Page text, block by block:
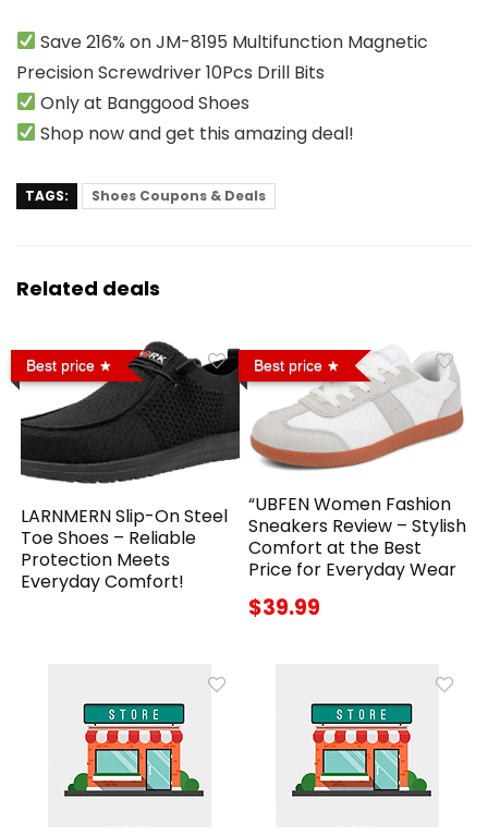
Save 216% on JM-8195 Multifunction Magnetic
Precision Screwdriver 10Pcs Drill Bits
Only at Banggood Shoes
Shop now and get this amazing deal!
TAGS: Shoes Coupons & Deals
Related deals
Best price
LARNMERN Slip-On Steel
Toe Shoes – Reliable
Protection Meets
Everyday Comfort!
Best price
“UBFEN Women Fashion
Sneakers Review – Stylish
Comfort at the Best
Price for Everyday Wear
$39.99